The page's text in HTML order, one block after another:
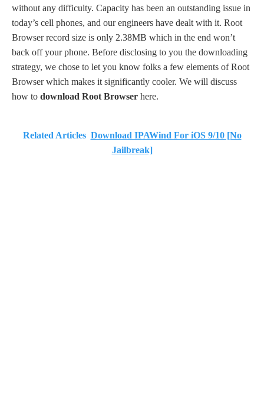
without any difficulty. Capacity has been an outstanding issue in
today’s cell phones, and our engineers have dealt with it. Root
Browser record size is only 2.38MB which in the end won’t
back off your phone. Before disclosing to you the downloading
strategy, we chose to let you know folks a few elements of Root
Browser which makes it significantly cooler. We will discuss
how to download Root Browser here.
Related Articles Download IPAWind For iOS 9/10 [No
Jailbreak]